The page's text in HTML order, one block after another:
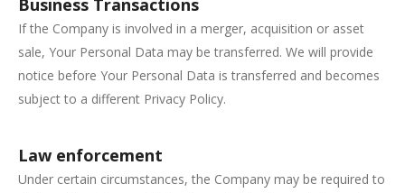
Business Transactions
If the Company is involved in a merger, acquisition or asset
sale, Your Personal Data may be transferred. We will provide
notice before Your Personal Data is transferred and becomes
subject to a different Privacy Policy.
Law enforcement
Under certain circumstances, the Company may be required to